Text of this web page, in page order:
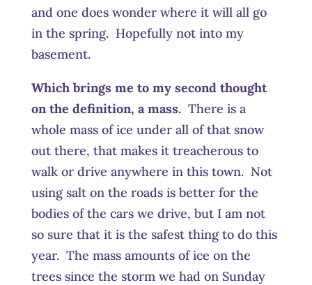
and one does wonder where it will all go
in the spring. Hopefully not into my
basement.
Which brings me to my second thought
on the definition, a mass.There is a
whole mass of ice under all of that snow
out there, that makes it treacherous to
walk or drive anywhere in this town. Not
using salt on the roads is better for the
bodies of the cars we drive, but I am not
so sure that it is the safest thing to do this
year. The mass amounts of ice on the
trees since the storm we had on Sunday